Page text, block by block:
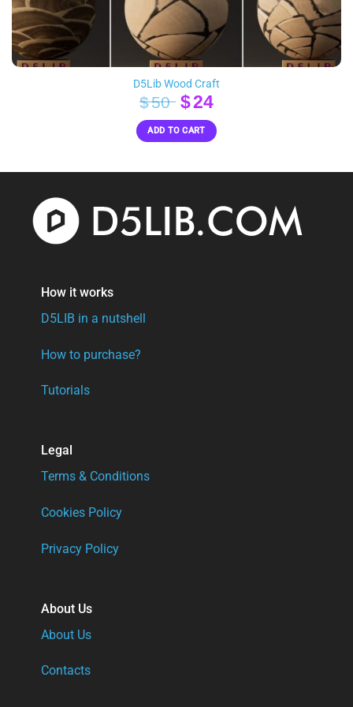
D5Lib Wood Craft
$50 Original
price
was:
$24Current
price
is:
ADD TO CART
How it works
D5LIB in a nutshell
How to purchase?
Tutorials
Legal
Terms & Conditions
Cookies Policy
Privacy Policy
About Us
About Us
Contacts